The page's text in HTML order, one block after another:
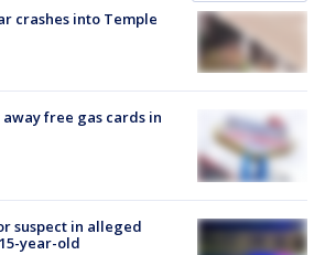
crashes into Temple
free gas cards in
suspect in alleged
year-old